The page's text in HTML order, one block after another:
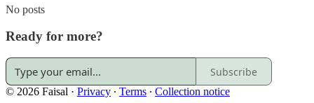
No posts
Ready for more?
Subscribe
© 2026 Faisal · Privacy ∙ Terms ∙ Collection notice